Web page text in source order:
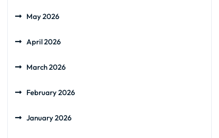
May 2026
April 2026
March 2026
February 2026
January 2026